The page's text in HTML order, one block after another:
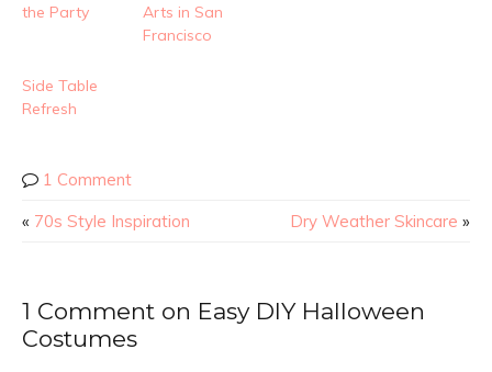
the Party
Arts in San
Francisco
Side Table
Refresh
1 Comment
« 70s Style Inspiration Dry Weather Skincare »
1 Comment on Easy DIY Halloween
Costumes